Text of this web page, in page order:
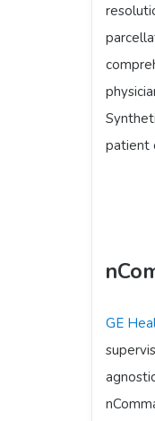
patient
GE